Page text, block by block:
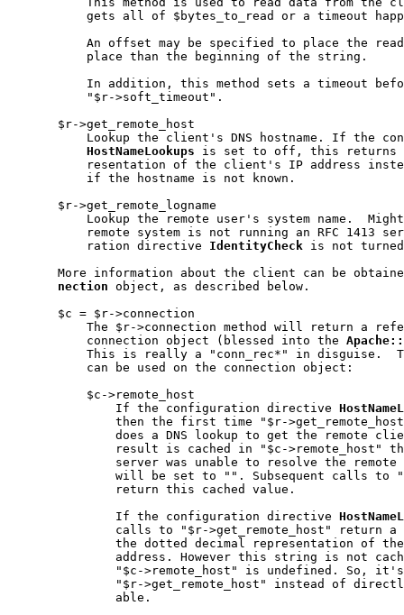
gets all of $bytes_to_read or a timeout
An offset may be specified to place the
           place than the beginning of the string.
In addition, this method sets a timeout
           "$r->soft_timeout".
       $r->get_remote_host
Lookup the client's DNS hostname. If the
HostNameLookups is set to off, this returns
resentation of the client's IP address
           if the hostname is not known.
       $r->get_remote_logname
Lookup the remote user's system name.
remote system is not running an RFC 1413
           ration directive
IdentityCheck is not
More information about the client can be
nection object, as described below.
       $c = $r->connection
The $r->connection method will return a
           connection object (blessed into the
This is really a "conn_rec*" in disguise.
           can be used on the connection object:
           $c->remote_host
               If the configuration directive
then the first time "$r-
does a DNS lookup to get the remote
result is cached in "$c->remote_host"
server was unable to resolve the remote
will be set to "". Subsequent calls to
               return this cached value.
               If the configuration directive
calls to "$r->get_remote_host" return a
the dotted decimal representation of
address. However this string is not
"$c->remote_host" is undefined. So,
"$r->get_remote_host" instead of
               able.